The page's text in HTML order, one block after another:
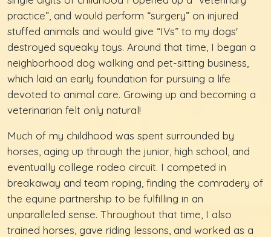
practice”, and would perform “surgery” on injured
stuffed animals and would give “IVs” to my dogs'
destroyed squeaky toys. Around that time, I began a
neighborhood dog walking and pet-sitting business,
which laid an early foundation for pursuing a life
devoted to animal care. Growing up and becoming a
veterinarian felt only natural!
Much of my childhood was spent surrounded by
horses, aging up through the junior, high school, and
eventually college rodeo circuit. I competed in
breakaway and team roping, finding the comradery of
the equine partnership to be fulfilling in an
unparalleled sense. Throughout that time, I also
trained horses, gave riding lessons, and worked as a